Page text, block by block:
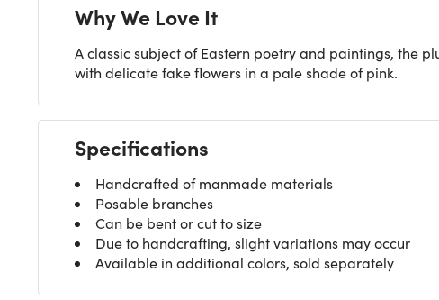
Why We Love It
A classic subject of Eastern poetry and paintings, the
with delicate fake flowers in a pale shade of pink.
Specifications
Handcrafted of manmade materials
Posable branches
Can be bent or cut to size
Due to handcrafting, slight variations may occur
Available in additional colors, sold separately